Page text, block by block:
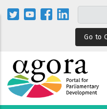
Aller
au
Go to